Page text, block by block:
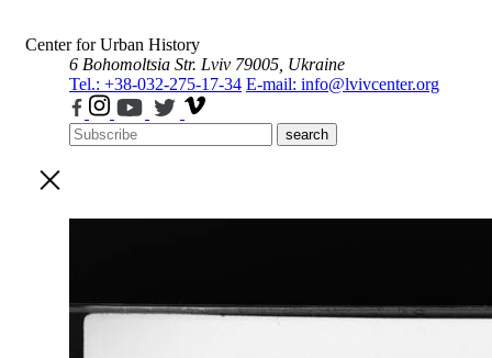
Center for Urban History
6 Bohomoltsia Str. Lviv 79005, Ukraine
Tel.: +38-032-275-17-34 E-mail: info@lvivcenter.org
search